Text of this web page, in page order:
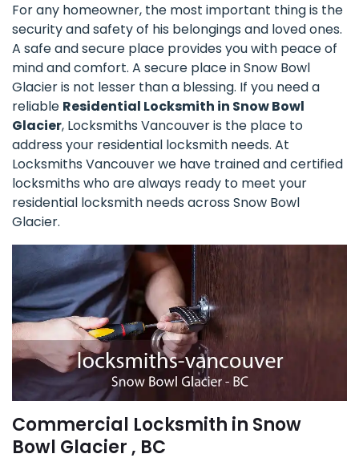
For any homeowner, the most important thing is the
security and safety of his belongings and loved ones.
A safe and secure place provides you with peace of
mind and comfort. A secure place in Snow Bowl
Glacier is not lesser than a blessing. If you need a
reliable Residential Locksmith in Snow Bowl
Glacier, Locksmiths Vancouver is the place to
address your residential locksmith needs. At
Locksmiths Vancouver we have trained and certified
locksmiths who are always ready to meet your
residential locksmith needs across Snow Bowl
Glacier.
Commercial Locksmith in Snow
Bowl Glacier , BC